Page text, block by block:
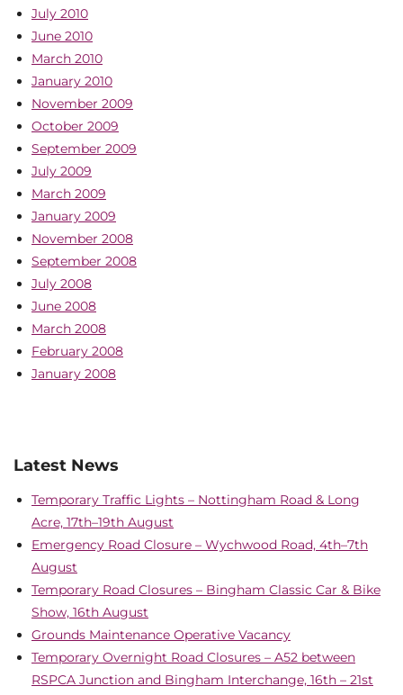
July 2010
June 2010
March 2010
January 2010
November 2009
October 2009
September 2009
July 2009
March 2009
January 2009
November 2008
September 2008
July 2008
June 2008
March 2008
February 2008
January 2008
Latest News
Temporary Traffic Lights – Nottingham Road & Long
Acre, 17th–19th August
Emergency Road Closure – Wychwood Road, 4th–7th
August
Temporary Road Closures – Bingham Classic Car & Bike
Show, 16th August
Grounds Maintenance Operative Vacancy
Temporary Overnight Road Closures – A52 between
RSPCA Junction and Bingham Interchange, 16th – 21st